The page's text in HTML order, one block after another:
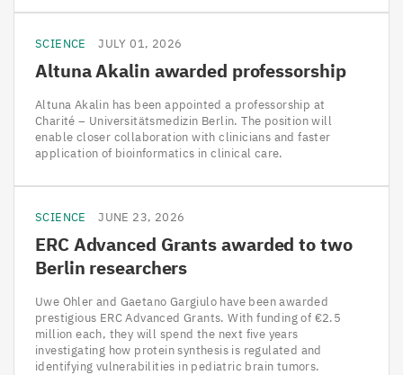
SCIENCE JULY 01, 2026
Altuna Akalin awarded professorship
Altuna Akalin has been appointed a professorship at
Charité – Universitätsmedizin Berlin. The position will
enable closer collaboration with clinicians and faster
application of bioinformatics in clinical care.
SCIENCE JUNE 23, 2026
ERCAdvanced Grants awarded to two
Berlin researchers
Uwe Ohler and Gaetano Gargiulo have been awarded
prestigious ERC Advanced Grants. With funding of €2.5
million each, they will spend the next five years
investigating how protein synthesis is regulated and
identifying vulnerabilities in pediatric brain tumors.